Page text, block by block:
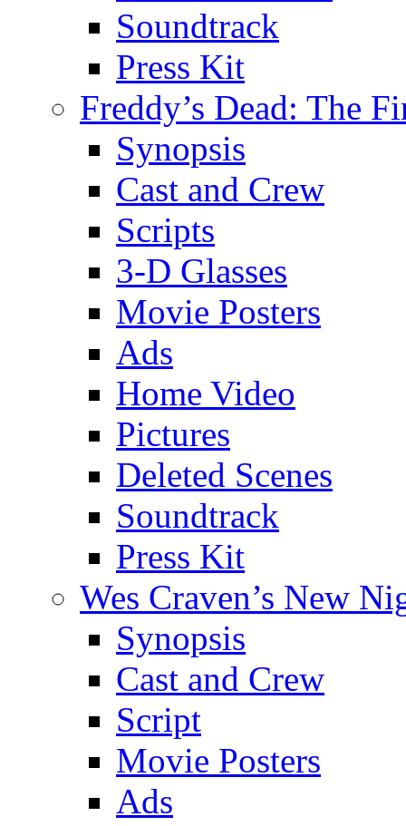
Soundtrack
Press Kit
Freddy’s Dead: The
Synopsis
Cast and Crew
Scripts
3-D Glasses
Movie Posters
Ads
Home Video
Pictures
Deleted Scenes
Soundtrack
Press Kit
Wes Craven’s New
Synopsis
Cast and Crew
Script
Movie Posters
Ads